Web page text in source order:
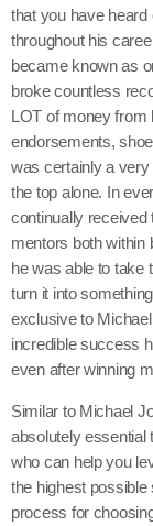
that you have
throughout his
became known as
broke countless
LOT of money from
endorsements,
was certainly a very
the top alone. In
continually received
mentors both within
he was able to take
turn it into
exclusive to
incredible success
even after winning
Similar to Michael
absolutely essential
who can help you
the highest
process for